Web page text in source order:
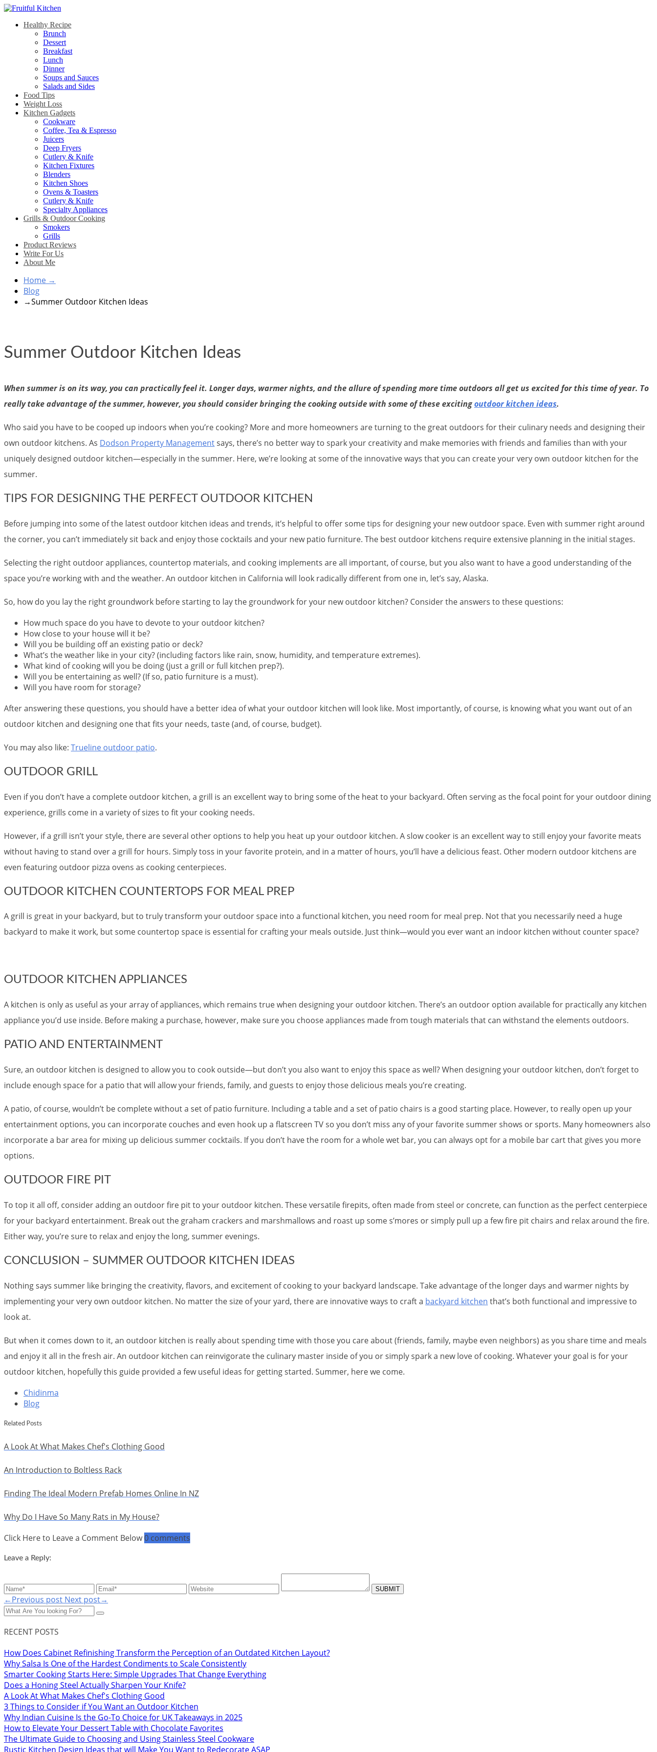
Healthy Recipe
Brunch
Dessert
Breakfast
Lunch
Dinner
Soups and Sauces
Salads and Sides
Food Tips
Weight Loss
Kitchen Gadgets
Cookware
Coffee, Tea & Espresso
Juicers
Deep Fryers
Cutlery & Knife
Kitchen Fixtures
Blenders
Kitchen Shoes
Ovens & Toasters
Cutlery & Knife
Specialty Appliances
Grills & Outdoor Cooking
Smokers
Grills
Product Reviews
Write For Us
About Me
Home →
Blog
→Summer Outdoor Kitchen Ideas
Summer Outdoor Kitchen Ideas
When summer is on its way, you can practically feel it. Longer days, warmer nights, and the allure of spending more time outdoors all get us excited for this time of year. To
really take advantage of the summer, however, you should consider bringing the cooking outside with some of these excitingoutdoor kitchen ideas.
Who said you have to be cooped up indoors when you’re cooking? More and more homeowners are turning to the great outdoors for their culinary needs and designing their
own outdoor kitchens. As Dodson Property Managementsays, there’s no better way to spark your creativity and make memories with friends and families than with your
uniquely designed outdoor kitchen—especially in the summer. Here, we’re looking at some of the innovative ways that you can create your very own outdoor kitchen for the
summer.
TIPS FOR DESIGNING THE PERFECT OUTDOOR KITCHEN
Before jumping into some of the latest outdoor kitchen ideas and trends, it’s helpful to offer some tips for designing your new outdoor space. Even with summer right around
the corner, you can’t immediately sit back and enjoy those cocktails and your new patio furniture. The best outdoor kitchens require extensive planning in the initial stages.
Selecting the right outdoor appliances, countertop materials, and cooking implements are all important, of course, but you also want to have a good understanding of the
space you’re working with and the weather. An outdoor kitchen in California will look radically different from one in, let’s say, Alaska.
So, how do you lay the right groundwork before starting to lay the groundwork for your new outdoor kitchen? Consider the answers to these questions:
How much space do you have to devote to your outdoor kitchen?
How close to your house will it be?
Will you be building off an existing patio or deck?
What’s the weather like in your city? (including factors like rain, snow, humidity, and temperature extremes).
What kind of cooking will you be doing (just a grill or full kitchen prep?).
Will you be entertaining as well? (If so, patio furniture is a must).
Will you have room for storage?
After answering these questions, you should have a better idea of what your outdoor kitchen will look like. Most importantly, of course, is knowing what you want out of an
outdoor kitchen and designing one that fits your needs, taste (and, of course, budget).
You may also like: Trueline outdoor patio.
OUTDOOR GRILL
Even if you don’t have a complete outdoor kitchen, a grill is an excellent way to bring some of the heat to your backyard. Often serving as the focal point for your outdoor dining
experience, grills come in a variety of sizes to fit your cooking needs.
However, if a grill isn’t your style, there are several other options to help you heat up your outdoor kitchen. A slow cooker is an excellent way to still enjoy your favorite meats
without having to stand over a grill for hours. Simply toss in your favorite protein, and in a matter of hours, you’ll have a delicious feast. Other modern outdoor kitchens are
even featuring outdoor pizza ovens as cooking centerpieces.
OUTDOOR KITCHEN COUNTERTOPS FOR MEAL PREP
A grill is great in your backyard, but to truly transform your outdoor space into a functional kitchen, you need room for meal prep. Not that you necessarily need a huge
backyard to make it work, but some countertop space is essential for crafting your meals outside. Just think—would you ever want an indoor kitchen without counter space?
OUTDOOR KITCHEN APPLIANCES
A kitchen is only as useful as your array of appliances, which remains true when designing your outdoor kitchen. There’s an outdoor option available for practically any kitchen
appliance you’d use inside. Before making a purchase, however, make sure you choose appliances made from tough materials that can withstand the elements outdoors.
PATIO AND ENTERTAINMENT
Sure, an outdoor kitchen is designed to allow you to cook outside—but don’t you also want to enjoy this space as well? When designing your outdoor kitchen, don’t forget to
include enough space for a patio that will allow your friends, family, and guests to enjoy those delicious meals you’re creating.
A patio, of course, wouldn’t be complete without a set of patio furniture. Including a table and a set of patio chairs is a good starting place. However, to really open up your
entertainment options, you can incorporate couches and even hook up a flatscreen TV so you don’t miss any of your favorite summer shows or sports. Many homeowners also
incorporate a bar area for mixing up delicious summer cocktails. If you don’t have the room for a whole wet bar, you can always opt for a mobile bar cart that gives you more
options.
OUTDOOR FIRE PIT
To top it all off, consider adding an outdoor fire pit to your outdoor kitchen. These versatile firepits, often made from steel or concrete, can function as the perfect centerpiece
for your backyard entertainment. Break out the graham crackers and marshmallows and roast up some s’mores or simply pull up a few fire pit chairs and relax around the fire.
Either way, you’re sure to relax and enjoy the long, summer evenings.
CONCLUSION – SUMMER OUTDOOR KITCHEN IDEAS
Nothing says summer like bringing the creativity, flavors, and excitement of cooking to your backyard landscape. Take advantage of the longer days and warmer nights by
implementing your very own outdoor kitchen. No matter the size of your yard, there are innovative ways to craft a backyard kitchen that’s both functional and impressive to
look at.
But when it comes down to it, an outdoor kitchen is really about spending time with those you care about (friends, family, maybe even neighbors) as you share time and meals
and enjoy it all in the fresh air. An outdoor kitchen can reinvigorate the culinary master inside of you or simply spark a new love of cooking. Whatever your goal is for your
outdoor kitchen, hopefully this guide provided a few useful ideas for getting started. Summer, here we come.
Chidinma
Blog
Related Posts
A Look At What Makes Chef's Clothing Good
An Introduction to Boltless Rack
Finding The Ideal Modern Prefab Homes Online In NZ
Why Do I Have So Many Rats in My House?
Click Here to Leave a Comment Below0 comments
Leave a Reply:
←Previous post Next post→
RECENT POSTS
How Does Cabinet Refinishing Transform the Perception of an Outdated Kitchen Layout?
Why Salsa Is One of the Hardest Condiments to Scale Consistently
Smarter Cooking Starts Here: Simple Upgrades That Change Everything
Does a Honing Steel Actually Sharpen Your Knife?
A Look At What Makes Chef's Clothing Good
3 Things to Consider if You Want an Outdoor Kitchen
Why Indian Cuisine Is the Go-To Choice for UK Takeaways in 2025
How to Elevate Your Dessert Table with Chocolate Favorites
The Ultimate Guide to Choosing and Using Stainless Steel Cookware
Rustic Kitchen Design Ideas that will Make You Want to Redecorate ASAP